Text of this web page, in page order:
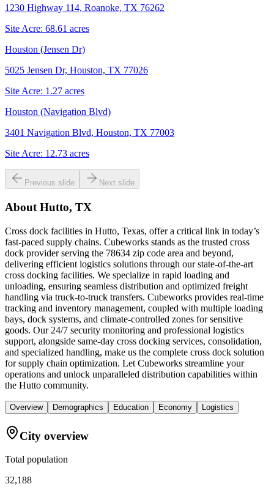
1230 Highway 114, Roanoke, TX 76262
Site Acre: 68.61 acres
Houston (Jensen Dr)
5025 Jensen Dr, Houston, TX 77026
Site Acre: 1.27 acres
Houston (Navigation Blvd)
3401 Navigation Blvd, Houston, TX 77003
Site Acre: 12.73 acres
Previous slide Next slide
About Hutto, TX
Cross dock facilities in Hutto, Texas, offer a critical link in today’s
fast-paced supply chains. Cubeworks stands as the trusted cross
dock provider serving the 78634 zip code area and beyond,
delivering efficient logistics solutions through our state-of-the-art
cross docking facilities. We specialize in rapid loading and
unloading, ensuring seamless distribution and optimized freight
handling via truck-to-truck transfers. Cubeworks provides real-time
tracking and inventory management, coupled with multiple loading
bays, dock systems, and climate-controlled zones for sensitive
goods. Our 24/7 security monitoring and professional logistics
support, alongside same-day cross docking services, consolidation,
and specialized handling, make us the complete cross dock solution
for supply chain optimization. Let Cubeworks streamline your
operations and unlock unparalleled distribution capabilities within
the Hutto community.
Overview Demographics Education Economy Logistics
City overview
Total population
32,188